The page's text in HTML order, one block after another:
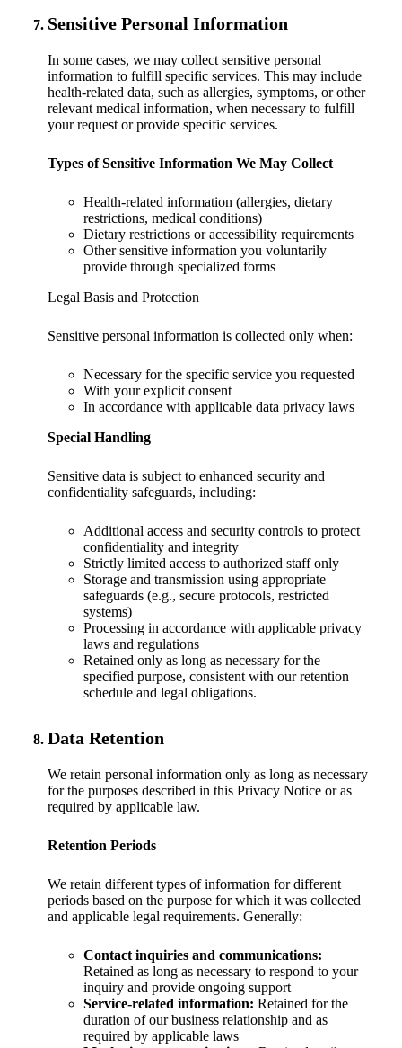
Sensitive Personal Information
In some cases, we may collect sensitive personal
information to fulfill specific services. This may include
health-related data, such as allergies, symptoms, or other
relevant medical information, when necessary to fulfill
your request or provide specific services.
Types of Sensitive Information We May Collect
Health-related information (allergies, dietary
restrictions, medical conditions)
Dietary restrictions or accessibility requirements
Other sensitive information you voluntarily
provide through specialized forms
Legal Basis and Protection
Sensitive personal information is collected only when:
Necessary for the specific service you requested
With your explicit consent
In accordance with applicable data privacy laws
Special Handling
Sensitive data is subject to enhanced security and
confidentiality safeguards, including:
Additional access and security controls to protect
confidentiality and integrity
Strictly limited access to authorized staff only
Storage and transmission using appropriate
safeguards (e.g., secure protocols, restricted
systems)
Processing in accordance with applicable privacy
laws and regulations
Retained only as long as necessary for the
specified purpose, consistent with our retention
schedule and legal obligations.
Data Retention
We retain personal information only as long as necessary
for the purposes described in this Privacy Notice or as
required by applicable law.
Retention Periods
We retain different types of information for different
periods based on the purpose for which it was collected
and applicable legal requirements. Generally:
Contact inquiries and communications:
Retained as long as necessary to respond to your
inquiry and provide ongoing support
Service-related information: Retained for the
duration of our business relationship and as
required by applicable laws